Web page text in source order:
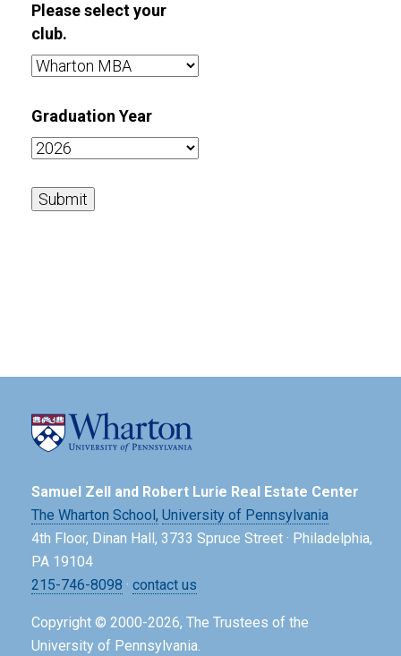
Please select your
club.
Graduation Year
Samuel Zell and Robert Lurie Real Estate Center
The Wharton School, University of Pennsylvania
4th Floor, Dinan Hall, 3733 Spruce Street · Philadelphia,
PA 19104
215-746-8098 · contact us
Copyright © 2000-2026, The Trustees of the
University of Pennsylvania.